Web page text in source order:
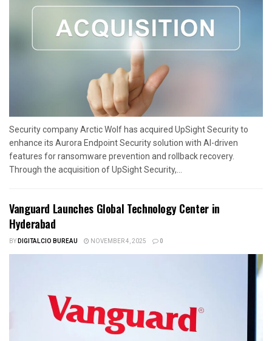
Security company Arctic Wolf has acquired UpSight Security to
enhance its Aurora Endpoint Security solution with AI-driven
features for ransomware prevention and rollback recovery.
Through the acquisition of UpSight Security,...
Vanguard Launches Global Technology Center in
Hyderabad
BYDIGITALCIO BUREAU NOVEMBER 4, 2025 0